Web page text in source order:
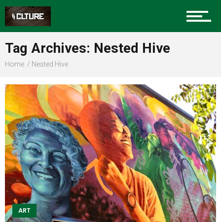
Sports
Food
Entertainment
Advertise
Tag Archives: Nested Hive
Home Nested Hive
ART